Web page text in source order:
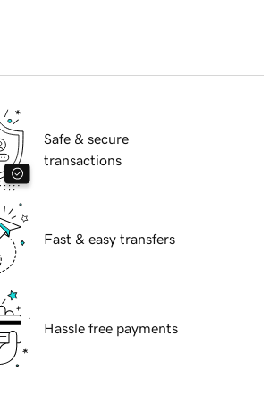
Safe & secure
transactions
Fast & easy transfers
Hassle free payments